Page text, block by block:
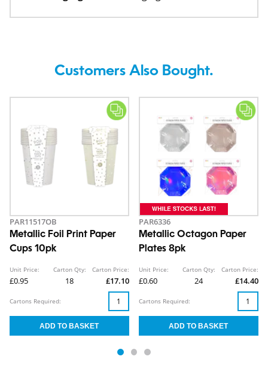
Customers Also Bought.
PAR11517OB
Metallic Foil Print Paper
Cups 10pk
Unit Price:
£0.95
Carton Qty:
18
Carton Price:
£17.10
Cartons Required:
PAR6336
Metallic Octagon Paper
Plates 8pk
Unit Price:
£0.60
Carton Qty:
24
Carton Price:
£14.40
Cartons Required: